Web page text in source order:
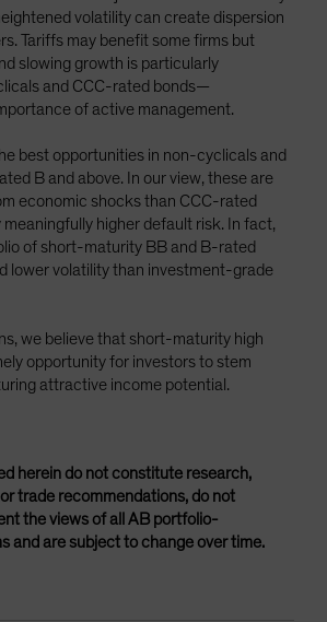
volatility can create dispersion
Tariffs may benefit some firms but
slowing growth is particularly
and CCC-rated bonds—
of active management.
best opportunities in non-cyclicals and
B and above. In our view, these are
economic shocks than CCC-rated
meaningfully higher default risk. In fact,
of short-maturity BB and B-rated
lower volatility than investment-grade
we believe that short-maturity high
opportunity for investors to stem
attractive income potential.
herein do not constitute research,
trade recommendations, do not
the views of all AB portfolio-
and are subject to change over time.